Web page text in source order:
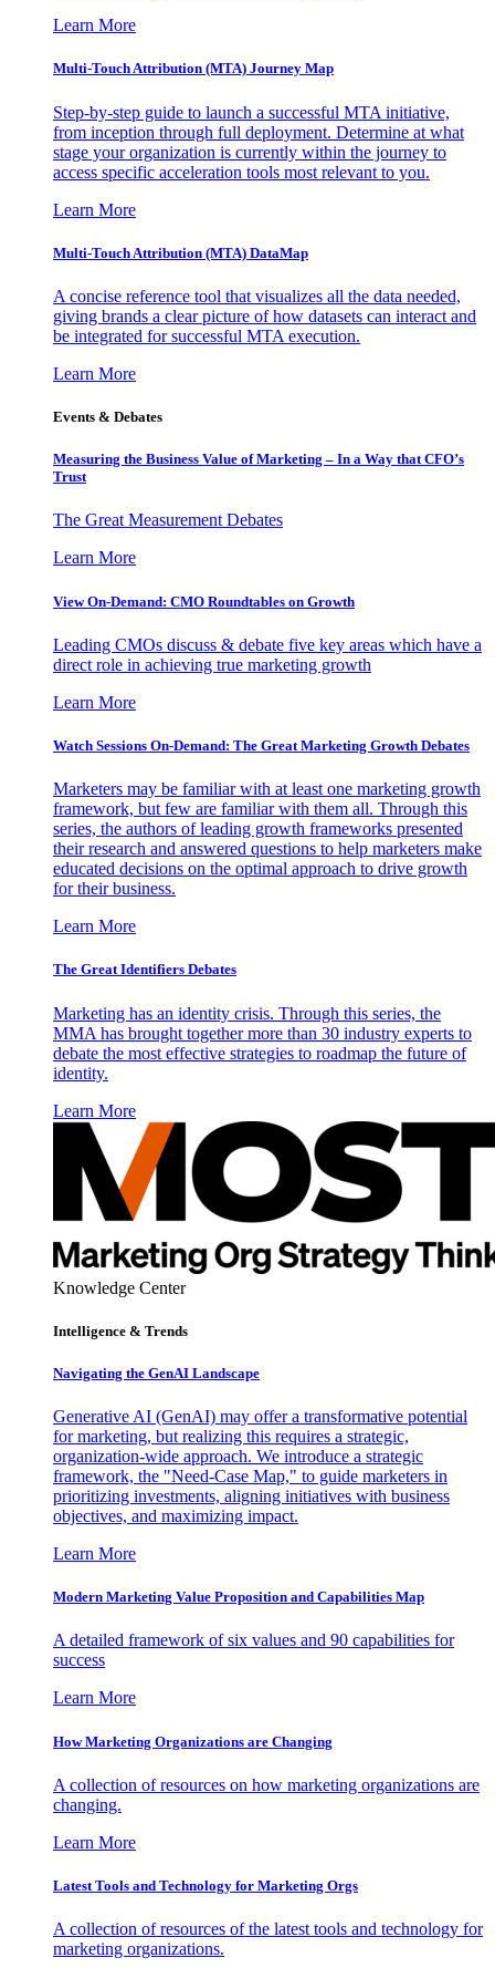
Learn More
Multi-Touch Attribution (MTA) Journey Map
Step-by-step guide to launch a successful MTA initiative,
from inception through full deployment. Determine at what
stage your organization is currently within the journey to
access specific acceleration tools most relevant to you.
Learn More
Multi-Touch Attribution (MTA) DataMap
A concise reference tool that visualizes all the data needed,
giving brands a clear picture of how datasets can interact and
be integrated for successful MTA execution.
Learn More
Events & Debates
Measuring the Business Value of Marketing – In a Way that CFO’s
Trust
The Great Measurement Debates
Learn More
View On-Demand: CMO Roundtables on Growth
Leading CMOs discuss & debate five key areas which have a
direct role in achieving true marketing growth
Learn More
Watch Sessions On-Demand: The Great Marketing Growth Debates
Marketers may be familiar with at least one marketing growth
framework, but few are familiar with them all. Through this
series, the authors of leading growth frameworks presented
their research and answered questions to help marketers make
educated decisions on the optimal approach to drive growth
for their business.
Learn More
The Great Identifiers Debates
Marketing has an identity crisis. Through this series, the
MMA has brought together more than 30 industry experts to
debate the most effective strategies to roadmap the future of
identity.
Learn More
Knowledge Center
Intelligence & Trends
Navigating the GenAI Landscape
Generative AI (GenAI) may offer a transformative potential
for marketing, but realizing this requires a strategic,
organization-wide approach. We introduce a strategic
framework, the "Need-Case Map," to guide marketers in
prioritizing investments, aligning initiatives with business
objectives, and maximizing impact.
Learn More
Modern Marketing Value Proposition and Capabilities Map
A detailed framework of six values and 90 capabilities for
success
Learn More
How Marketing Organizations are Changing
A collection of resources on how marketing organizations are
changing.
Learn More
Latest Tools and Technology for Marketing Orgs
A collection of resources of the latest tools and technology for
marketing organizations.